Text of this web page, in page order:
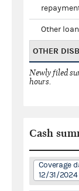
Other
OTHER
Newly filed
hours.
Cash
Coverage
12/31/2024